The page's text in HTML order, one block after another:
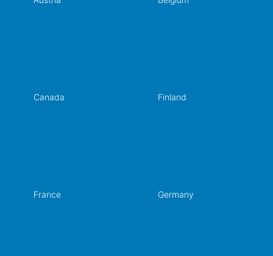
Canada Finland
France Germany